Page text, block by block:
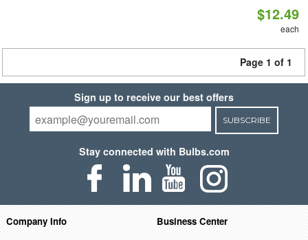
$12.49
each
Page 1 of 1
Sign up to receive our best offers
SUBSCRIBE
Stay connected with Bulbs.com
Company Info
Business Center